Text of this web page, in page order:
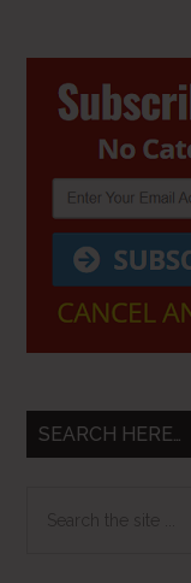
Primary
Sidebar
SEARCH HERE…